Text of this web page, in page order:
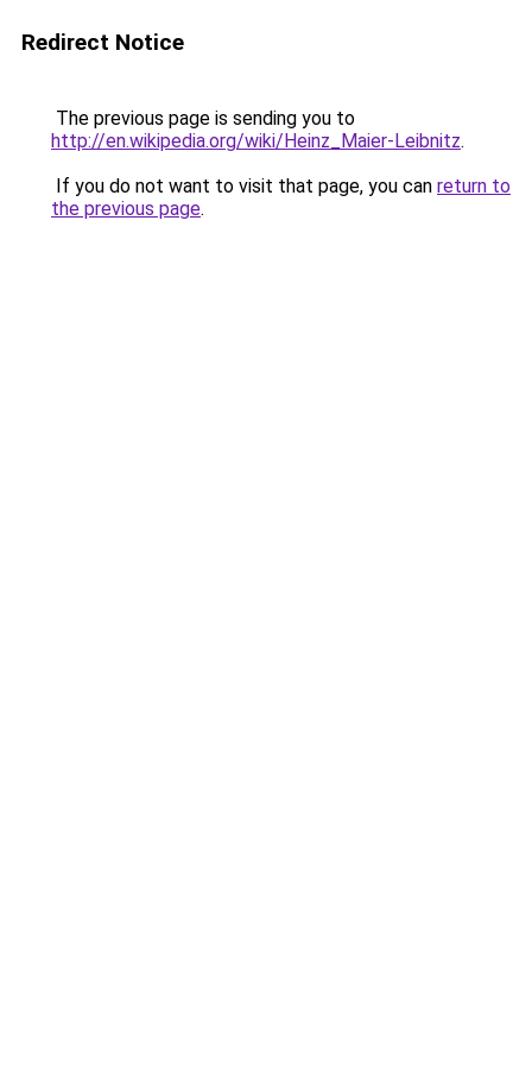
Redirect Notice
The previous page is sending you to
http://en.wikipedia.org/wiki/Heinz_Maier-Leibnitz.
If you do not want to visit that page, you can return to
the previous page.